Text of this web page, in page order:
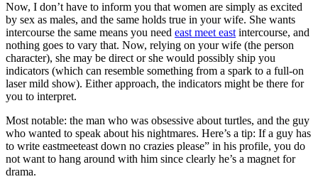
Now, I don’t have to inform you that women are simply as excited
by sex as males, and the same holds true in your wife. She wants
intercourse the same means you need east meet east intercourse, and
nothing goes to vary that. Now, relying on your wife (the person
character), she may be direct or she would possibly ship you
indicators (which can resemble something from a spark to a full-on
laser mild show). Either approach, the indicators might be there for
you to interpret.
Most notable: the man who was obsessive about turtles, and the guy
who wanted to speak about his nightmares. Here’s a tip: If a guy has
to write eastmeeteast down no crazies please” in his profile, you do
not want to hang around with him since clearly he’s a magnet for
drama.